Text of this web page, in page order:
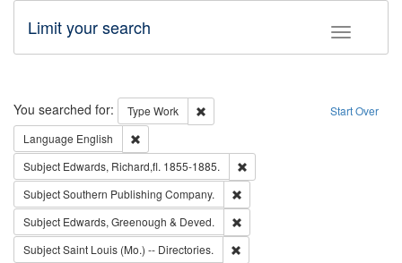
Toggle
Limit your search
Search Start Over
You searched for: Type Work
Remove constraint Type: Work
Language English
Subject Edwards, Richard,fl. 1855-1885.
SubjectSouthern Publishing Company.
Subject Edwards, Greenough & Deved.
SubjectSaint Louis (Mo.) -- Directories.